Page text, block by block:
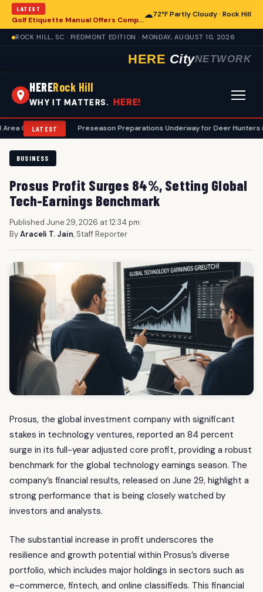
LATEST
Golf Etiquette Manual Offers Comprehensive Guidance for Rock Hill Area Players
☁72°F Partly Cloudy · Rock Hill
ROCK HILL, SC · PIEDMONT EDITION · MONDAY, AUGUST 10, 2026
HERE CityNETWORK
HERERock Hill
WHY IT MATTERS. HERE!
LATEST
• Preseason Preparations Underway for Deer Hunters in Rock
BUSINESS
Prosus Profit Surges 84%, Setting Global
Tech-Earnings Benchmark
Published June 29, 2026 at 12:34 pm|
ByAraceli T. Jain, Staff Reporter
Prosus, the global investment company with significant
stakes in technology ventures, reported an 84 percent
surge in its full-year adjusted core profit, providing a robust
benchmark for the global technology earnings season. The
company’s financial results, released on June 29, highlight a
strong performance that is being closely watched by
investors and analysts.
The substantial increase in profit underscores the
resilience and growth potential within Prosus’s diverse
portfolio, which includes major holdings in sectors such as
e-commerce, fintech, and online classifieds. This financial